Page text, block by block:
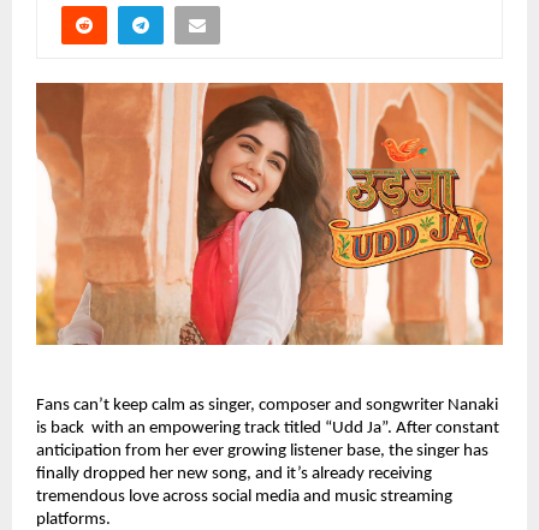
Fans can’t keep calm as singer, composer and songwriter Nanaki
is back with an empowering track titled “Udd Ja”. After constant
anticipation from her ever growing listener base, the singer has
finally dropped her new song, and it’s already receiving
tremendous love across social media and music streaming
platforms.